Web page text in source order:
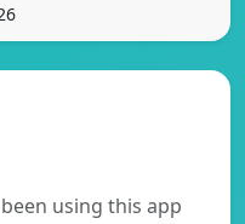
using this app